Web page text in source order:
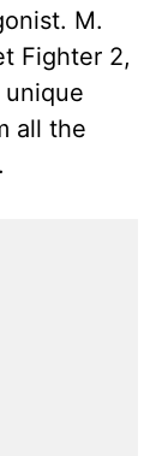
M.
Fighter 2,
all the